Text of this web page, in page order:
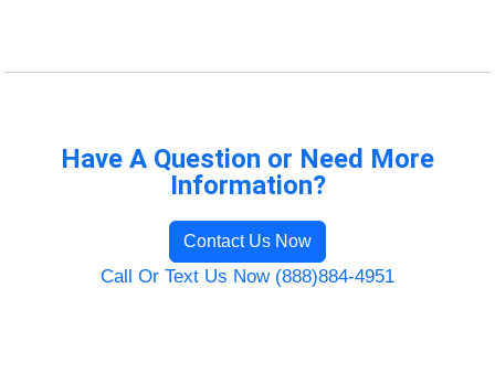
Have A Question or Need More
Information?
Contact Us Now
Call Or Text Us Now (888)884-4951